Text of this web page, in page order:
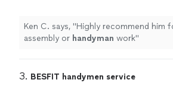
Ken C. says, "Highly recommend him
assembly or handyman work"
3. BESFIT handymen service